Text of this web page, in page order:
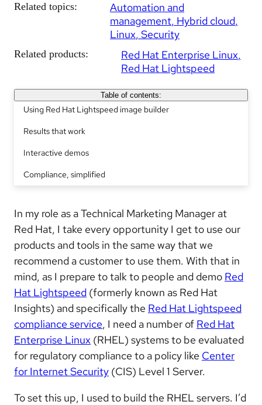
Related topics:
Automation and
management Hybrid cloud
Linux Security
Related products:
Red Hat Enterprise Linux
Red Hat Lightspeed
Table of contents:
Using Red Hat Lightspeed image builder
Results that work
Interactive demos
Compliance, simplified
In my role as a Technical Marketing Manager at
Red Hat, I take every opportunity I get to use our
products and tools in the same way that we
recommend a customer to use them. With that in
mind, as I prepare to talk to people and demo Red
Hat Lightspeed (formerly known as Red Hat
Insights) and specifically the Red Hat Lightspeed
compliance service, I need a number of Red Hat
Enterprise Linux (RHEL) systems to be evaluated
for regulatory compliance to a policy like Center
for Internet Security (CIS) Level 1 Server.
To set this up, I used to build the RHEL servers. I’d